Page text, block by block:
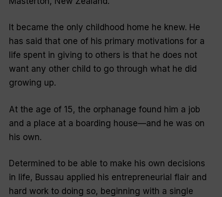
It became the only childhood home he knew. He
has said that one of his primary motivations for a
life spent in giving to others is that he does not
want any other child to go through what he did
growing up.
At the age of 15, the orphanage found him a job
and a place at a boarding house—and he was on
his own.
Determined to be able to make his own decisions
in life, Bussau applied his entrepreneurial flair and
hard work to doing so, beginning with a single